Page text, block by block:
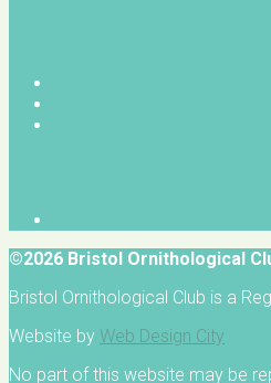
©2026 Bristol Ornithological
Bristol Ornithological Club is a
Website by Web Design City
No part of this website may be